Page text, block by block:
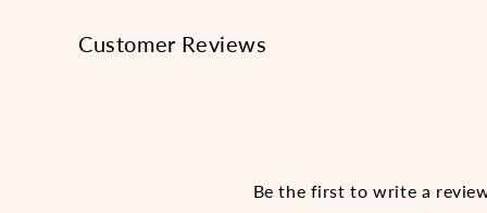
Customer Reviews
Be the first to write a